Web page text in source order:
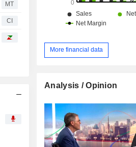
MT
CI
More financial data
Analysis / Opinion